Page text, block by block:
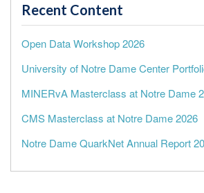
Recent Content
Open Data Workshop 2026
University of Notre Dame Center
MINERvA Masterclass at Notre Dame
CMS Masterclass at Notre Dame 2026
Notre Dame QuarkNet Annual Report